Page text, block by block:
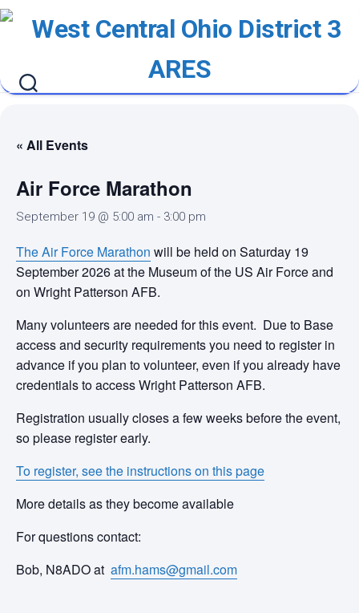
Skip
to
« All Events
Air Force Marathon
September 19 @ 5:00 am - 3:00 pm
The Air Force Marathon will be held on Saturday 19
September 2026 at the Museum of the US Air Force and
on Wright Patterson AFB.
Many volunteers are needed for this event. Due to Base
access and security requirements you need to register in
advance if you plan to volunteer, even if you already have
credentials to access Wright Patterson AFB.
Registration usually closes a few weeks before the event,
so please register early.
To register, see the instructions on this page
More details as they become available
For questions contact:
Bob, N8ADO at afm.hams@gmail.com